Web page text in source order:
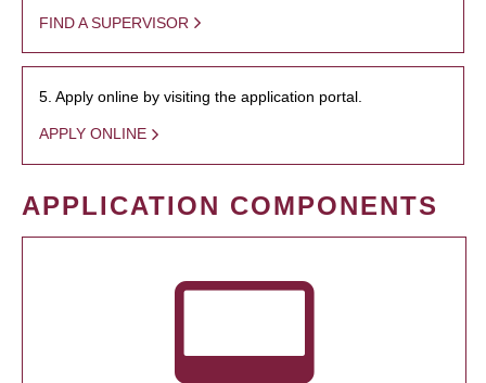
FIND A SUPERVISOR
5. Apply online by visiting the application portal.
APPLY ONLINE
APPLICATION COMPONENTS